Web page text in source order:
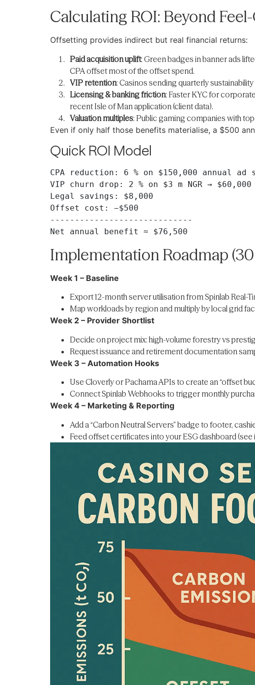
Calculating ROI: Beyond
Offsetting provides indirect but real financial returns:
Paid acquisition uplift: Green badges in banner ads
CPA offset most of the offset spend.
VIP retention: Casinos sending quarterly
Licensing & banking friction: Faster KYC for
recent Isle of Man application (client data).
Valuation multiples: Public gaming companies with
Even if only half those benefits materialise, a $500
Quick ROI Model
CPA reduction: 6 % on $150,000 annual ad
VIP churn drop: 2 % on $3 m NGR → $60,000
Legal savings: $8,000
Offset cost: −$500
-----------------------------
Implementation Roadmap (30
Week 1 – Baseline
Export 12-month server utilisation from Spinlab Real-
Map workloads by region and multiply by local grid
Week 2 – Provider Shortlist
Decide on project mix: high-volume forestry vs
Request issuance and retirement documentation
Week 3 – Automation Hooks
Use Cloverly or Pachama APIs to create an “offset
Connect Spinlab Webhooks to trigger monthly
Week 4 – Marketing & Reporting
Add a “Carbon Neutral Servers” badge to footer,
Feed offset certificates into your ESG dashboard (see